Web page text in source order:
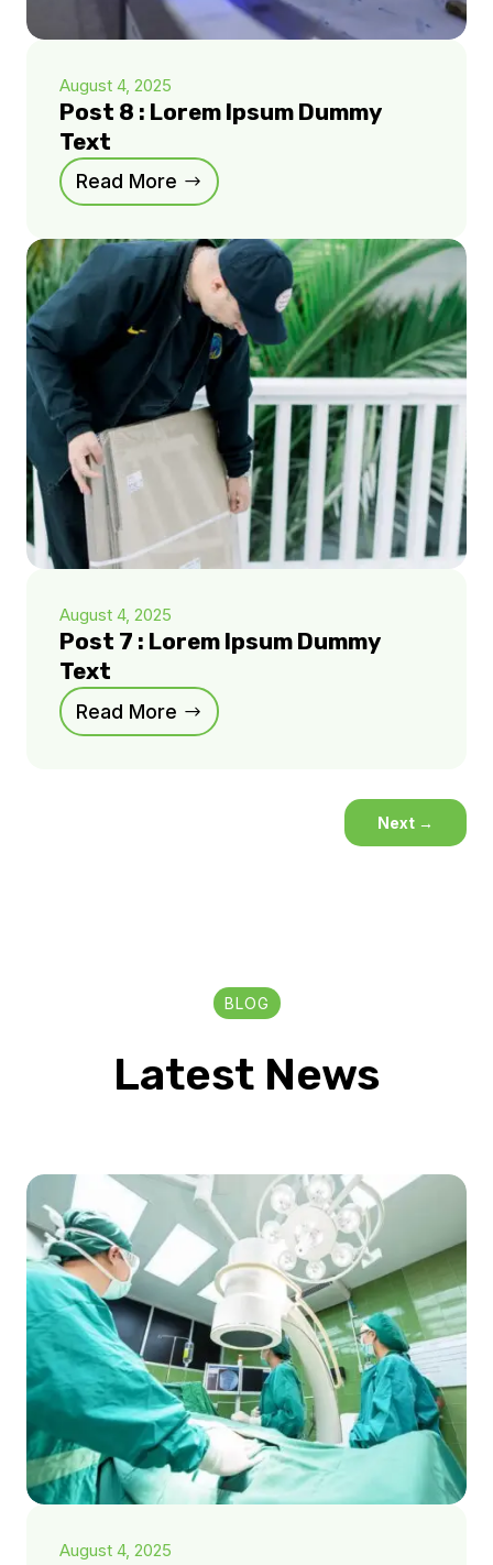
August 4, 2025
Post 8 : Lorem Ipsum Dummy
Text
Read More
August 4, 2025
Post 7 : Lorem Ipsum Dummy
Text
Read More
Next →
BLOG
Latest News
August 4, 2025